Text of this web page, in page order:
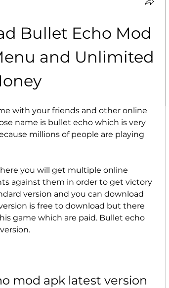
Bullet Echo Mod
and Unlimited
with your friends and other online
name is bullet echo which is very
millions of people are playing
you will get multiple online
against them in order to get victory
version and you can download
is free to download but there
game which are paid. Bullet echo
mod apk latest version